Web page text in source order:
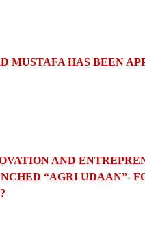
MUSTAFA HAS BEEN
AND
“AGRI UDAAN”-